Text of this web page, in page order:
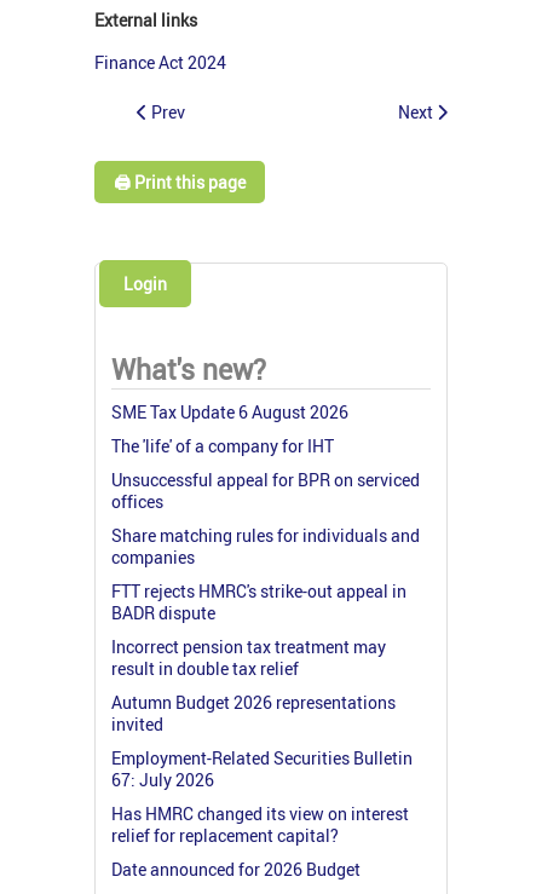
External links
Finance Act 2024
Prev Next
🖨️ Print this page
Login
What's new?
SME Tax Update 6 August 2026
The 'life' of a company for IHT
Unsuccessful appeal for BPR on serviced
offices
Share matching rules for individuals and
companies
FTT rejects HMRC's strike-out appeal in
BADR dispute
Incorrect pension tax treatment may
result in double tax relief
Autumn Budget 2026 representations
invited
Employment-Related Securities Bulletin
67: July 2026
Has HMRC changed its view on interest
relief for replacement capital?
Date announced for 2026 Budget